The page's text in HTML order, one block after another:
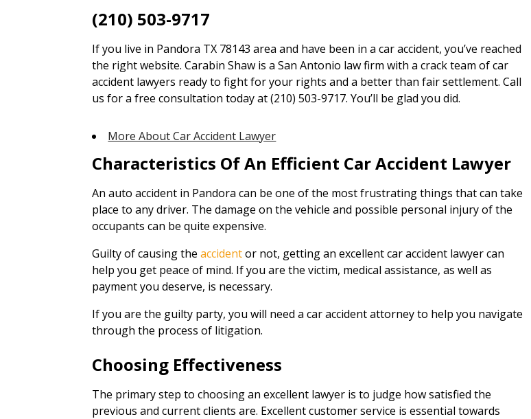
(210) 503-9717
If you live in Pandora TX 78143 area and have been in a car accident, you’ve reached
the right website. Carabin Shaw is a San Antonio law firm with a crack team of car
accident lawyers ready to fight for your rights and a better than fair settlement. Call
us for a free consultation today at (210) 503-9717. You’ll be glad you did.
More About Car Accident Lawyer
Characteristics Of An Efficient Car Accident Lawyer
An auto accident in Pandora can be one of the most frustrating things that can take
place to any driver. The damage on the vehicle and possible personal injury of the
occupants can be quite expensive.
Guilty of causing theaccidentor not, getting an excellent car accident lawyer can
help you get peace of mind. If you are the victim, medical assistance, as well as
payment you deserve, is necessary.
If you are the guilty party, you will need a car accident attorney to help you navigate
through the process of litigation.
Choosing Effectiveness
The primary step to choosing an excellent lawyer is to judge how satisfied the
previous and current clients are. Excellent customer service is essential towards